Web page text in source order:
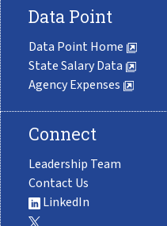
Data Point
Data Point Home
State Salary Data
Agency Expenses
Connect
Leadership Team
Contact Us
LinkedIn